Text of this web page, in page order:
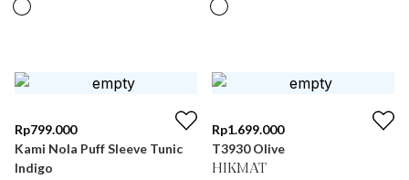
Rp799.000
Kami Nola Puff Sleeve Tunic
Indigo
Rp1.699.000
T3930 Olive
HIKMAT